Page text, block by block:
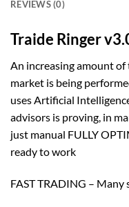
REVIEWS (0)
Traide Ringer
An increasing amount
market is being
uses Artificial
advisors is proving, in
just manual FULLY
ready to work
FAST TRADING –